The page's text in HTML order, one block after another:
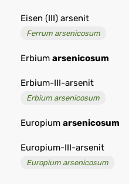
Eisen (III) arsenit
Ferrum arsenicosum
Erbium arsenicosum
Erbium-III-arsenit
Erbium arsenicosum
Europium arsenicosum
Europium-III-arsenit
Europium arsenicosum